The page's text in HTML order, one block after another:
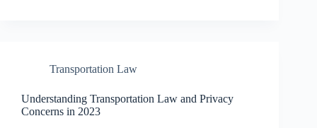
Transportation Law
Understanding Transportation Law and Privacy
Concerns in 2023